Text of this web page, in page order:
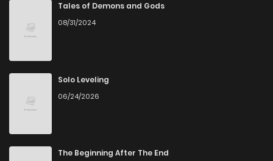
Tales of Demons and Gods
08/31/2024
Solo Leveling
06/24/2026
The Beginning After The End